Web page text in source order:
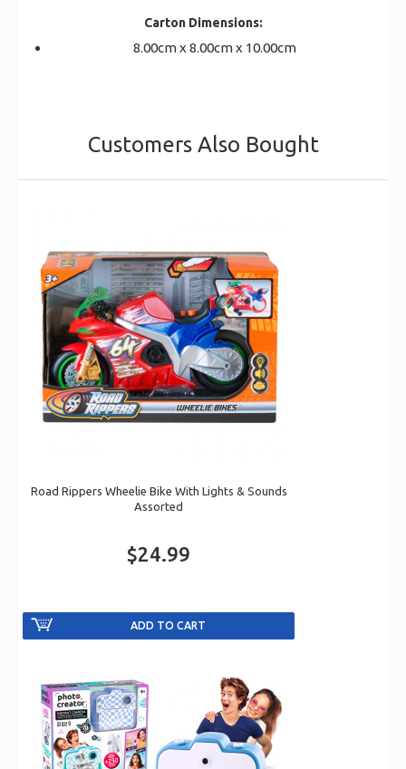
Carton Dimensions:
8.00cm x 8.00cm x 10.00cm
Customers Also Bought
Road Rippers Wheelie Bike With Lights & Sounds
Assorted
$24.99